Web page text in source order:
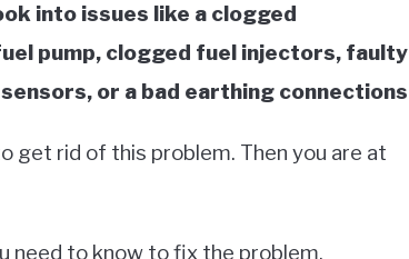
into issues like a clogged
pump, clogged fuel injectors, faulty
or a bad earthing connections
get rid of this problem. Then you are at
need to know to fix the problem.